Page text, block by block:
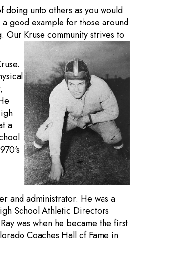
doing unto others as you would
good example for those around
Our Kruse community strives to
a
and administrator. He was a
School Athletic Directors
was when he became the first
Coaches Hall of Fame in